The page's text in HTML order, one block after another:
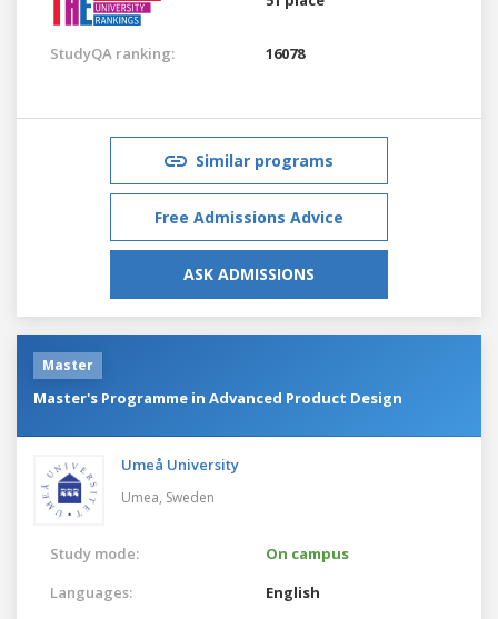
StudyQA ranking: 16078
Similar programs
Free Admissions Advice
ASK ADMISSIONS
Master
Master's Programme in Advanced Product Design
Umeå University
Umea, Sweden
Study mode:
On campus
Languages:
English